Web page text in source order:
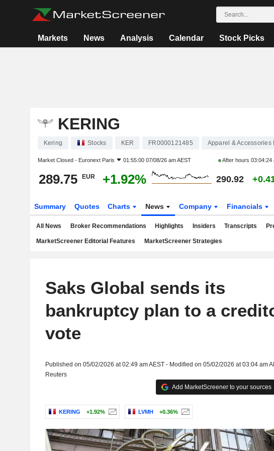
Markets News Analysis Calendar Stock Picks
KERING
Kering Stocks KER FR0000121485 Apparel & Accessories
Market Closed - Euronext Paris 01:55:00 07/08/26 am AEST After hours03:04:24
289.75 EUR +1.92% 290.92
Summary Quotes Charts News Company Financials
All News Broker Recommendations Highlights Insiders Transcripts
MarketScreener Editorial Features MarketScreener Strategies
Saks Global sends its
bankruptcy plan to a
vote
Published on 05/02/2026 at 02:49 am AEST - Modified on 05/02/2026 at 03:04 am
Reuters
Add MarketScreener to your sources
KERING +1.92% LVMH +0.36%